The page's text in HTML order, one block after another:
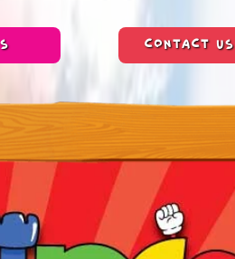
CONTACT US